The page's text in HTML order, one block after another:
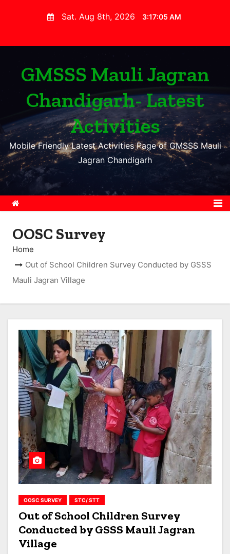
n
t
Sat. Aug 8th, 2026 3:17:06 AM
GMSSS Mauli Jagran
Chandigarh- Latest
Activities
Mobile Friendly Latest Activities Page of GMSSS Mauli
Jagran Chandigarh
OOSC Survey
Home
Out of School Children Survey Conducted by GSSS
Mauli Jagran Village
OOSC SURVEY STC/ STT
Out of School Children Survey
Conducted by GSSS Mauli Jagran
Village